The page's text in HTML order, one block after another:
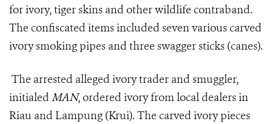
for ivory,tiger skins and other wildlife contraband.
The confiscated itemsincluded sevenvariouscarved
ivory smoking pipes and three swagger sticks (canes).
The arrested alleged ivory trader and smuggler,
initialed MAN,ordered ivory from local dealers in
Riau and Lampung (Krui). The carved ivory pieces